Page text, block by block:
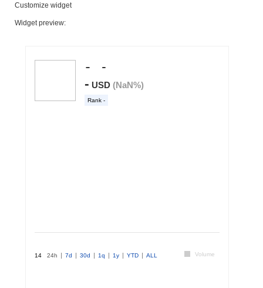
Customize widget
Widget preview: